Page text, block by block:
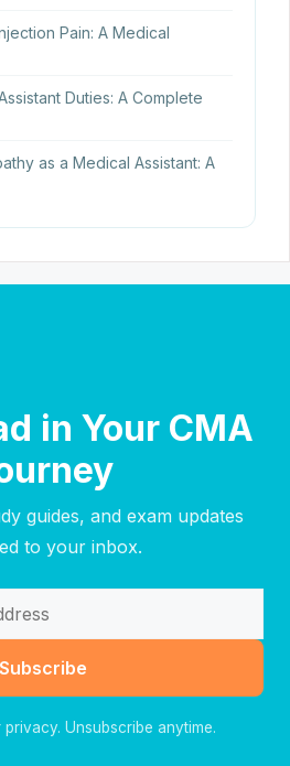
Pain: A Medical
Duties: A Complete
as a Medical Assistant: A
in Your CMA
guides, and exam updates
to your inbox.
Subscribe
privacy. Unsubscribe anytime.